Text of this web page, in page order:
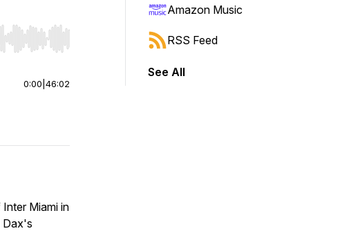
or end. Hold shift to jump forward or backward.
0:00 46:02
Miami in
Dax's
Amazon Music
RSS Feed
See All